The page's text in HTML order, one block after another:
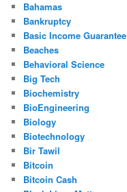
Bahamas
Bankruptcy
Basic Income Guarantee
Beaches
Behavioral Science
Big Tech
Biochemistry
BioEngineering
Biology
Biotechnology
Bir Tawil
Bitcoin
Bitcoin Cash